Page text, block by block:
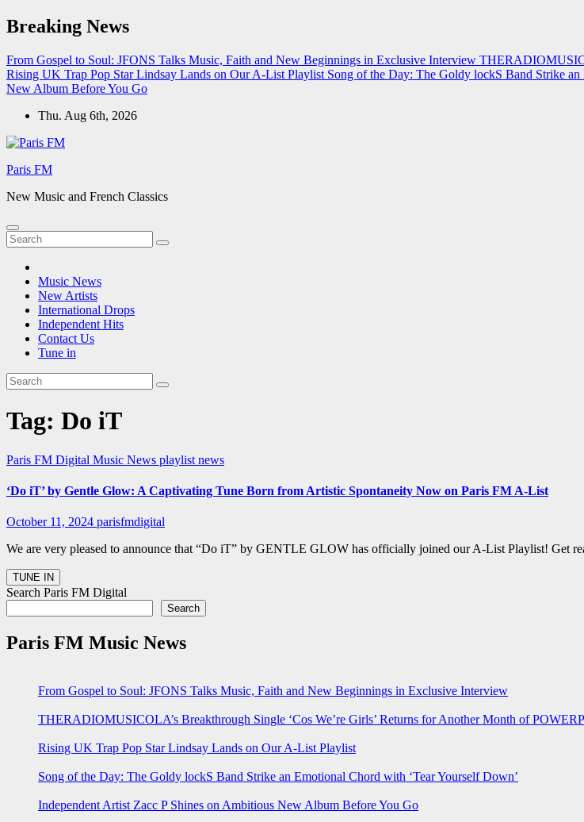
Skip
to
Breaking News
From Gospel to Soul: JFONS Talks Music, Faith and New Beginnings in Exclusive Interview
Rising UK Trap Pop Star Lindsay Lands on Our A-List Playlist Song of the Day: The Goldy lockS Band Strike
New Album Before You Go
Thu. Aug 6th, 2026
Paris FM
New Music and French Classics
Music News
New Artists
International Drops
Independent Hits
Contact Us
Tune in
Tag: Do iT
Paris FM Digital Music News playlist news
‘Do iT’ by Gentle Glow: A Captivating Tune Born from Artistic Spontaneity Now on Paris FM A-List
October 11, 2024 parisfmdigital
We are very pleased to announce that “Do iT” by GENTLE GLOW has officially joined our A-List Playlist! Get
Search Paris FM Digital
Search
Paris FM Music News
From Gospel to Soul: JFONS Talks Music, Faith and New Beginnings in Exclusive Interview
THERADIOMUSICOLA’s Breakthrough Single ‘Cos We’re Girls’ Returns for Another Month of
Rising UK Trap Pop Star Lindsay Lands on Our A-List Playlist
Song of the Day: The Goldy lockS Band Strike an Emotional Chord with ‘Tear Yourself Down’
Independent Artist Zacc P Shines on Ambitious New Album Before You Go